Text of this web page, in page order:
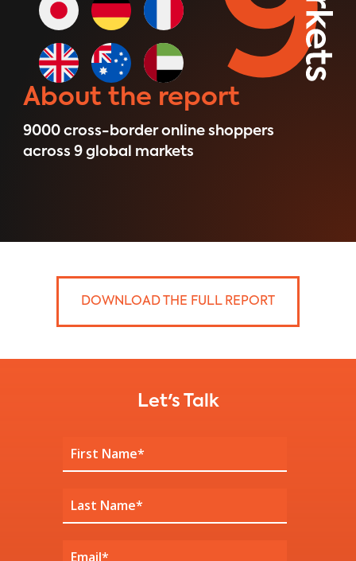
About the report
9000 ​cross-border online shoppers
across 9 global markets
DOWNLOAD THE FULL REPORT
Let's Talk